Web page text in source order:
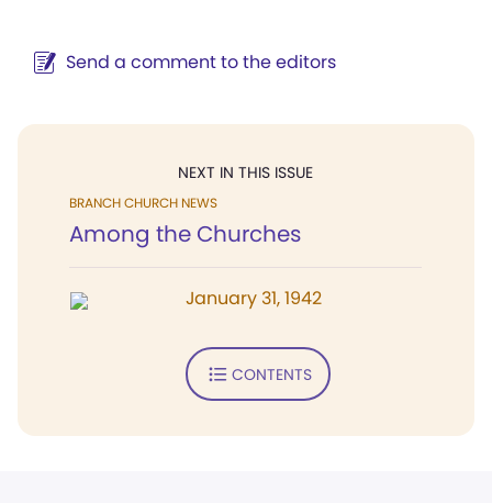
Send a comment to the editors
NEXT IN THIS ISSUE
BRANCH CHURCH NEWS
Among the Churches
January 31, 1942
CONTENTS